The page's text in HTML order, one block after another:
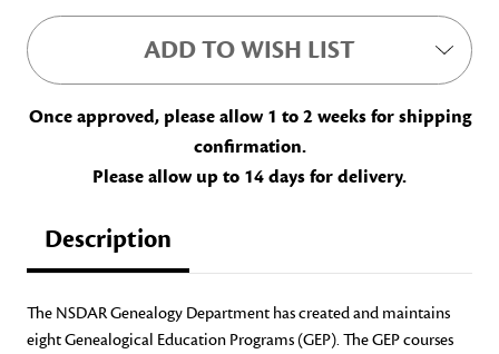
ADD TO WISH LIST
Once approved, please allow 1 to 2 weeks for shipping
confirmation.
Please allow up to 14 days for delivery.
Description
The NSDAR Genealogy Department has created and maintains
eight Genealogical Education Programs (GEP). The GEP courses